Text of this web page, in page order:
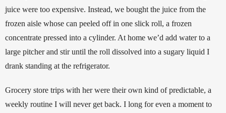
juice were too expensive. Instead, we bought the juice from the
frozen aisle whose can peeled off in one slick roll, a frozen
concentrate pressed into a cylinder. At home we’d add water to a
large pitcher and stir until the roll dissolved into a sugary liquid I
drank standing at the refrigerator.
Grocery store trips with her were their own kind of predictable, a
weekly routine I will never get back. I long for even a moment to